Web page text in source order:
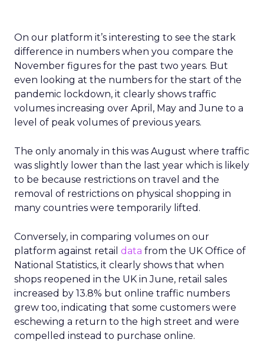
On our platform it’s interesting to see the stark
difference in numbers when you compare the
November figures for the past two years. But
even looking at the numbers for the start of the
pandemic lockdown, it clearly shows traffic
volumes increasing over April, May and June to a
level of peak volumes of previous years.
The only anomaly in this was August where traffic
was slightly lower than the last year which is likely
to be because restrictions on travel and the
removal of restrictions on physical shopping in
many countries were temporarily lifted.
Conversely, in comparing volumes on our
platform against retail data from the UK Office of
National Statistics, it clearly shows that when
shops reopened in the UK in June, retail sales
increased by 13.8% but online traffic numbers
grew too, indicating that some customers were
eschewing a return to the high street and were
compelled instead to purchase online.